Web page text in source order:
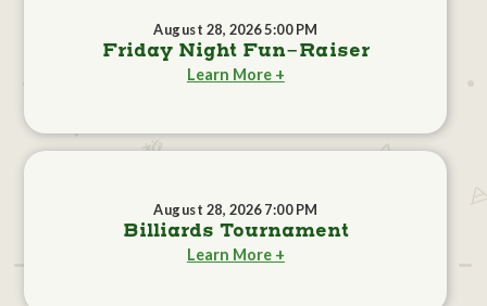
August 28, 2026 5:00 PM
Friday Night Fun-Raiser
Learn More +
August 28, 2026 7:00 PM
Billiards Tournament
Learn More +